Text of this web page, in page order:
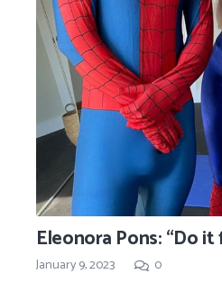
Eleonora Pons: “Do it
January 9, 2023 0